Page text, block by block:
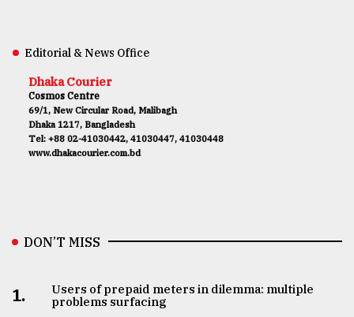
Editorial & News Office
Dhaka Courier
Cosmos Centre
69/1, New Circular Road, Malibagh
Dhaka 1217, Bangladesh
Tel: +88 02-41030442, 41030447, 41030448
www.dhakacourier.com.bd
DON’T MISS
1.
Users of prepaid meters in dilemma: multiple
problems surfacing